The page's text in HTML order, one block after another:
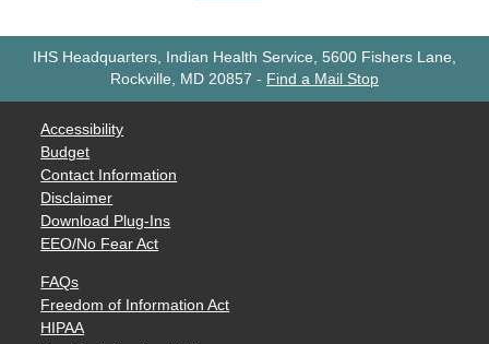
IHS Headquarters, Indian Health Service, 5600 Fishers Lane,
Rockville, MD 20857 - Find a Mail Stop
Accessibility
Budget
Contact Information
Disclaimer
Download Plug-Ins
EEO/No Fear Act
FAQs
Freedom of Information Act
HIPAA